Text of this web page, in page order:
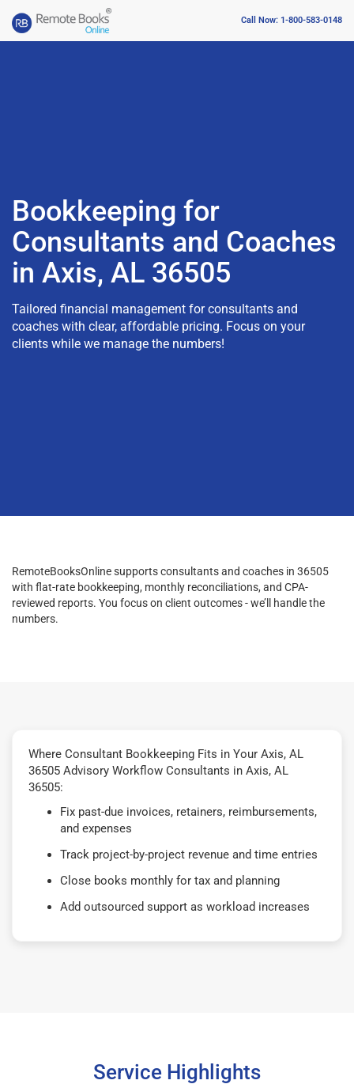
Call Now: 1-800-583-0148
Bookkeeping for
Consultants and Coaches
in Axis, AL 36505
Tailored financial management for consultants and
coaches with clear, affordable pricing. Focus on your
clients while we manage the numbers!
RemoteBooksOnline supports consultants and coaches in 36505
with flat-rate bookkeeping, monthly reconciliations, and CPA-
reviewed reports. You focus on client outcomes - we’ll handle the
numbers.
Where Consultant Bookkeeping Fits in Your Axis, AL
36505 Advisory Workflow Consultants in Axis, AL
36505:
Fix past-due invoices, retainers, reimbursements,
and expenses
Track project-by-project revenue and time entries
Close books monthly for tax and planning
Add outsourced support as workload increases
Service Highlights